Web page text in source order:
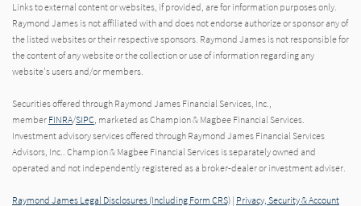
Links to external content or websites, if provided, are for information purposes only.
Raymond James is not affiliated with and does not endorse authorize or sponsor any of
the listed websites or their respective sponsors. Raymond James is not responsible for
the content of any website or the collection or use of information regarding any
website's users and/or members.
Securities offered through Raymond James Financial Services, Inc.,
member FINRA/SIPC, marketed as Champion & Magbee Financial Services.
Investment advisory services offered through Raymond James Financial Services
Advisors, Inc.. Champion & Magbee Financial Services is separately owned and
operated and not independently registered as a broker-dealer or investment adviser.
Raymond James Legal Disclosures (Including Form CRS) | Privacy, Security & Account